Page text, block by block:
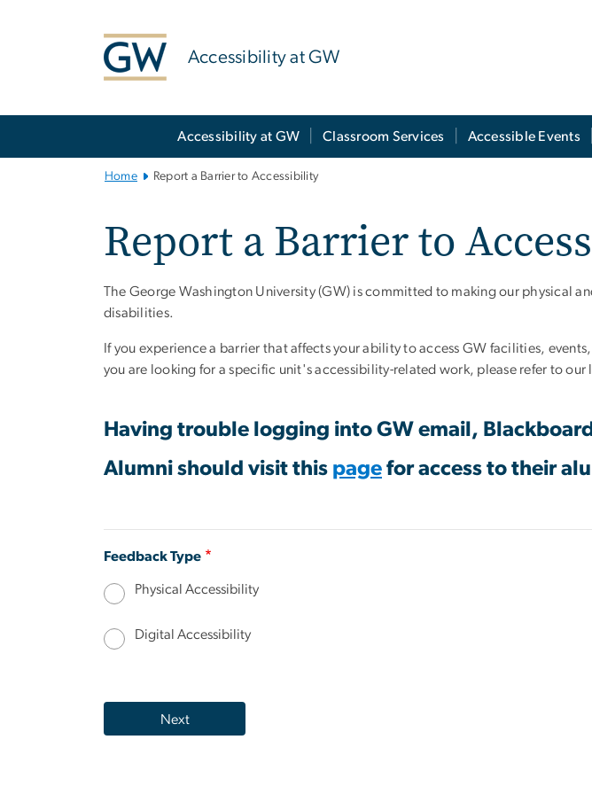
Accessibility at GW
Main Bootstrap NavigationAccessibility at GW Classroom Services Accessible Events
Home Report a Barrier to Accessibility
Report a Barrier to
The George Washington University (GW) is committed to making our physical
disabilities.
If you experience a barrier that affects your ability to access GW facilities,
you are looking for a specific unit's accessibility-related work, please refer to our
Having trouble logging into GW email,
Alumni should visit this page for access to their
Feedback Type
Physical Accessibility
Digital Accessibility